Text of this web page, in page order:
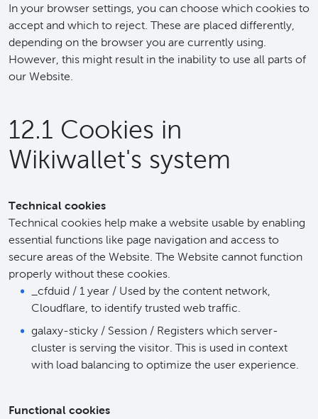
In your browser settings, you can choose which cookies to
accept and which to reject. These are placed differently,
depending on the browser you are currently using.
However, this might result in the inability to use all parts of
our Website.
12.1 Cookies in
Wikiwallet's system
Technical cookies
Technical cookies help make a website usable by enabling
essential functions like page navigation and access to
secure areas of the Website. The Website cannot function
properly without these cookies.
_cfduid / 1 year / Used by the content network,
Cloudflare, to identify trusted web traffic.
galaxy-sticky / Session / Registers which server-
cluster is serving the visitor. This is used in context
with load balancing to optimize the user experience.
Functional cookies